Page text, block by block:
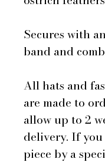
Secures with
band and
All hats and
are made to
allow up to 2
delivery. If
piece by a